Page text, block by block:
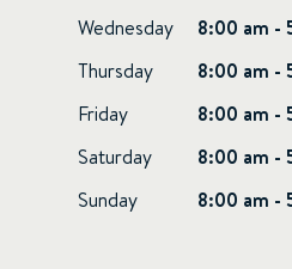
Wednesday
8:00 am -
Thursday
8:00 am -
Friday
8:00 am -
Saturday
8:00 am -
Sunday
8:00 am -